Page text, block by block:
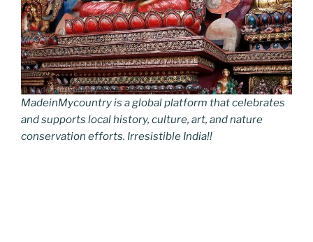
MadeinMycountry is a global platform that celebrates
and supports local history, culture, art, and nature
conservation efforts. Irresistible India!!